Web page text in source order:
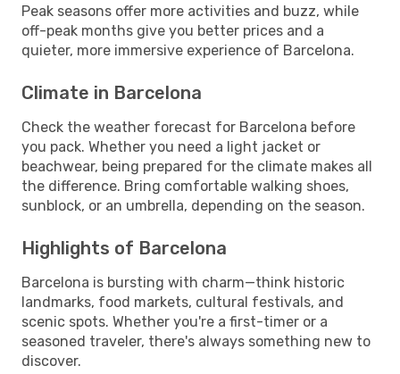
Peak seasons offer more activities and buzz, while
off-peak months give you better prices and a
quieter, more immersive experience of Barcelona.
Climate in Barcelona
Check the weather forecast for Barcelona before
you pack. Whether you need a light jacket or
beachwear, being prepared for the climate makes all
the difference. Bring comfortable walking shoes,
sunblock, or an umbrella, depending on the season.
Highlights of Barcelona
Barcelona is bursting with charm—think historic
landmarks, food markets, cultural festivals, and
scenic spots. Whether you're a first-timer or a
seasoned traveler, there's always something new to
discover.